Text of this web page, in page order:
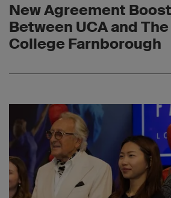
New Agreement
Between UCA and
College Farnborough